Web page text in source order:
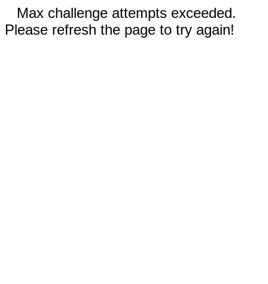
Max challenge attempts exceeded.
Please refresh the page to try again!